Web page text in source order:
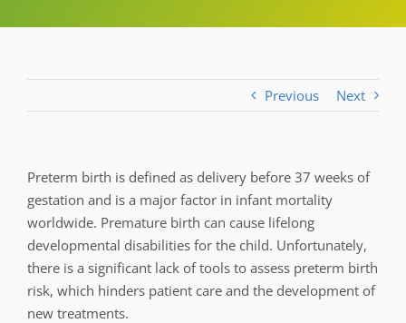
Previous Next
Preterm birth is defined as delivery before 37 weeks of
gestation and is a major factor in infant mortality
worldwide. Premature birth can cause lifelong
developmental disabilities for the child. Unfortunately,
there is a significant lack of tools to assess preterm birth
risk, which hinders patient care and the development of
new treatments.